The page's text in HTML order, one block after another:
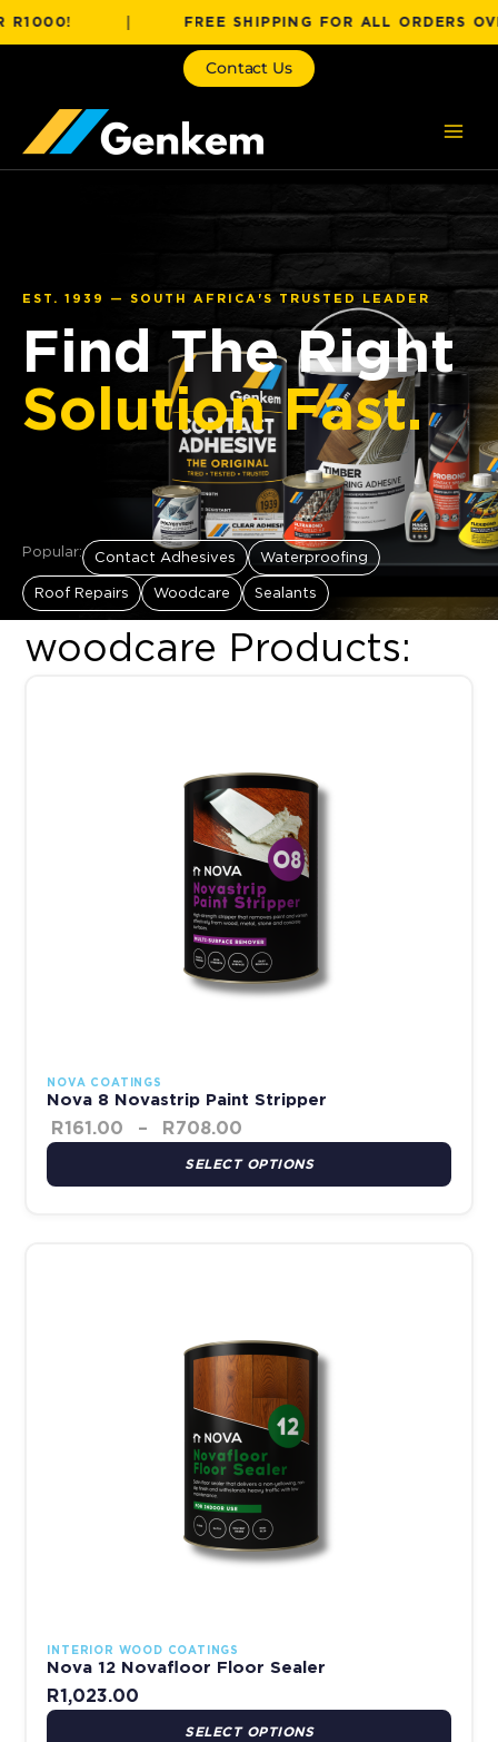
| FREE SHIPPING FOR ALL ORDERS OVER
Contact Us
EST. 1939 — SOUTH AFRICA'S TRUSTED LEADER
Find The Right
Solution Fast.
Popular: Contact Adhesives Waterproofing
Roof Repairs Woodcare Sealants
woodcare Products:
NOVA COATINGS
Nova 8 Novastrip Paint Stripper
R161.00 – R708.00
SELECT OPTIONS
INTERIOR WOOD COATINGS
Nova 12 Novafloor Floor Sealer
R1,023.00
SELECT OPTIONS